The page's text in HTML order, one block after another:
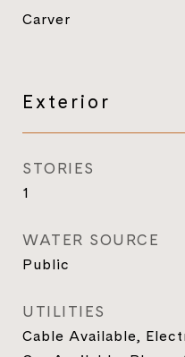
Carver
Exterior
STORIES
1
WATER SOURCE
Public
UTILITIES
Cable Available,